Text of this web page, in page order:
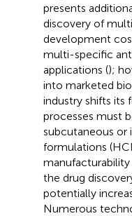
presents
discovery of
development
multi-specific
applications ();
into marketed
industry shifts its
processes must
subcutaneous or
formulations
the drug
potentially
Numerous